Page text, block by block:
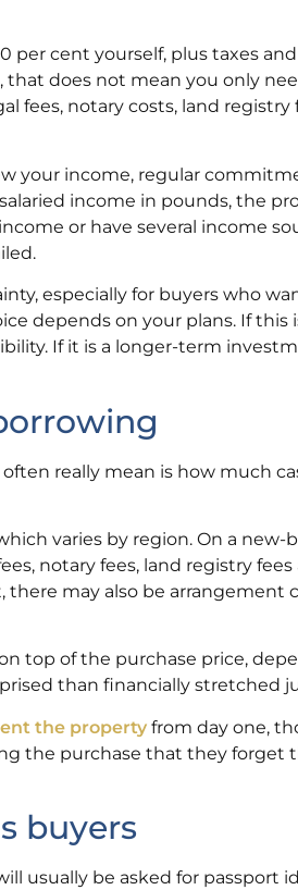
cent yourself, plus taxes
does not mean you only
fees, notary costs, land
your income, regular
income in pounds, the
or have several income
especially for buyers who
depends on your plans. If this
If it is a longer-term
really mean is how much
varies by region. On a
notary fees, land registry
may also be arrangement
top of the purchase price,
than financially stretched
the property from day one,
the purchase that they forget
buyers
usually be asked for passport